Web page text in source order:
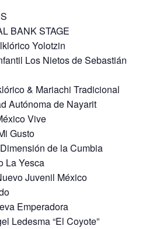
BANK STAGE
Yolotzin
Los Nietos de Sebastián
& Mariachi Tradicional
Autónoma de Nayarit
Vive
Gusto
de la Cumbia
La Yesca
Juvenil México
Emperadora
Ledesma “El Coyote”